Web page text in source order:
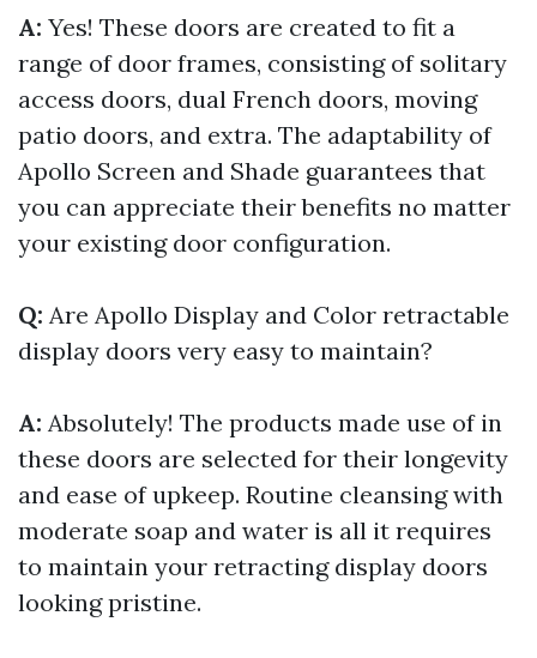
A: Yes! These doors are created to fit a
range of door frames, consisting of solitary
access doors, dual French doors, moving
patio doors, and extra. The adaptability of
Apollo Screen and Shade guarantees that
you can appreciate their benefits no matter
your existing door configuration.
Q: Are Apollo Display and Color retractable
display doors very easy to maintain?
A: Absolutely! The products made use of in
these doors are selected for their longevity
and ease of upkeep. Routine cleansing with
moderate soap and water is all it requires
to maintain your retracting display doors
looking pristine.